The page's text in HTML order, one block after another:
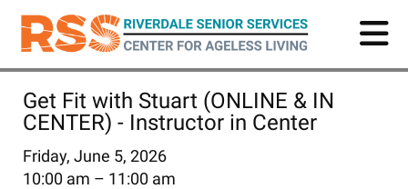
Skip
main
Get Fit with Stuart (ONLINE & IN
CENTER) - Instructor in Center
Friday, June 5, 2026
10:00 am
11:00 am